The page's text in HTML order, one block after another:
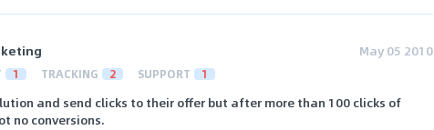
May 05 2010
1 TRACKING 2 SUPPORT 1
and send clicks to their offer but after more than 100 clicks of
no conversions.